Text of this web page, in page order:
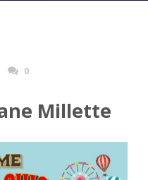
0
Millette